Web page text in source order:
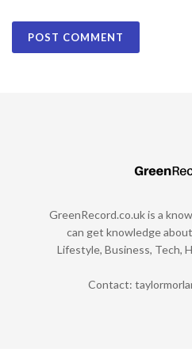
GreenRecord.co.uk is a
can get knowledge
Lifestyle, Business, Tech,
Contact: